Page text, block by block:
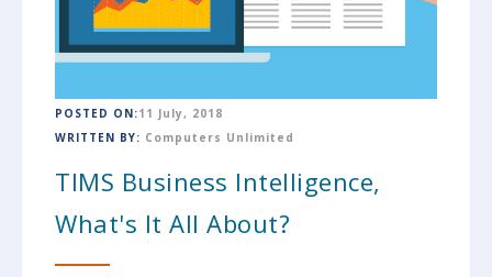
POSTED ON:11 July, 2018
WRITTEN BY: Computers Unlimited
TIMS Business Intelligence,
What's It All About?